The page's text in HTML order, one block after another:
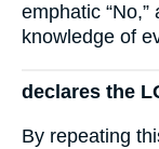
emphatic
knowledge of
declares the
By repeating